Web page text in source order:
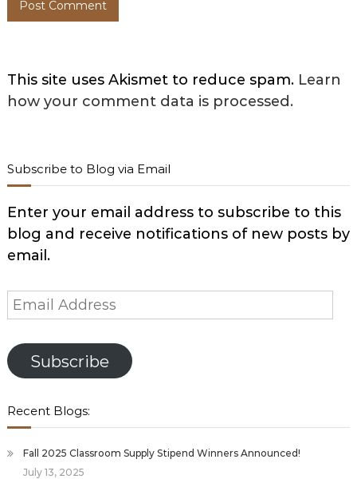
This site uses Akismet to reduce spam. Learn
how your comment data is processed.
Subscribe to Blog via Email
Enter your email address to subscribe to this
blog and receive notifications of new posts by
email.
Email
Address
Subscribe
Recent Blogs:
Fall 2025 Classroom Supply Stipend Winners Announced!
July 13, 2025